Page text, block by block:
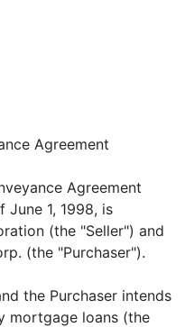
Agreement
Agreement
June 1, 1998, is
(the "Seller") and
(the "Purchaser").
the Purchaser intends
mortgage loans (the